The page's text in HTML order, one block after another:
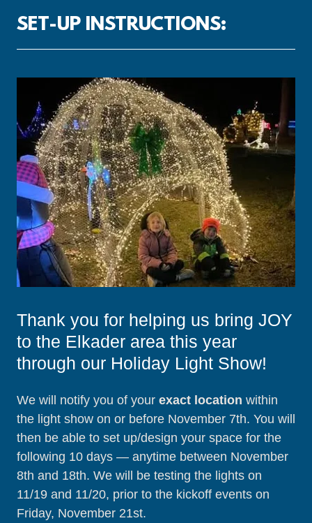
SET-UP INSTRUCTIONS:
Thank you for helping us bring JOY
to the Elkader area this year
through our Holiday Light Show!
We will notify you of your exact location within
the light show on or before November 7th. You will
then be able to set up/design your space for the
following 10 days — anytime between November
8th and 18th. We will be testing the lights on
11/19 and 11/20, prior to the kickoff events on
Friday, November 21st.